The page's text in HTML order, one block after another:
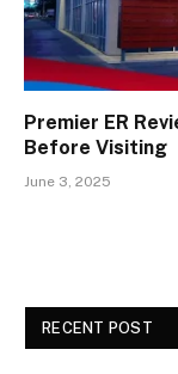
Premier ER
Before Visiting
June 3, 2025
RECENT POST